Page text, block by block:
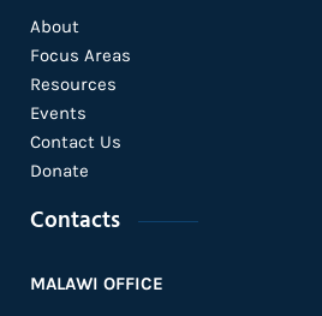
About
Focus Areas
Resources
Events
Contact Us
Donate
Contacts
MALAWI OFFICE